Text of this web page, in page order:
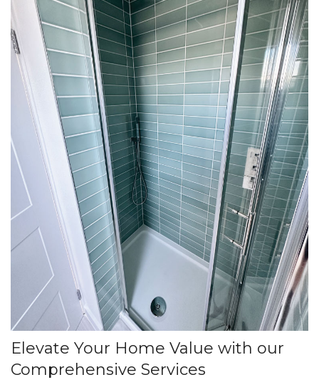
Elevate Your Home Value with our
Comprehensive Services